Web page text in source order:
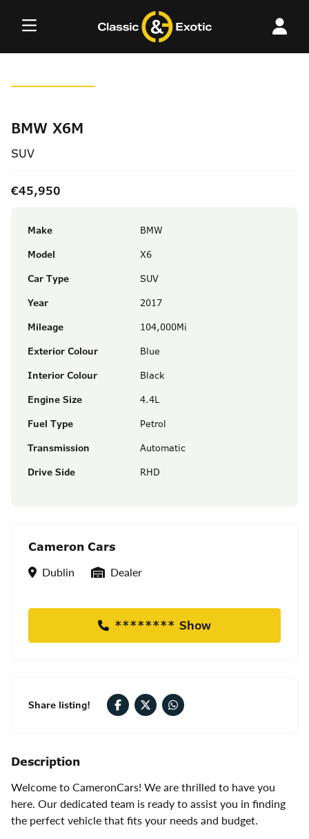
BMW X6M
SUV
€45,950
Make
BMW
Model
X6
Car Type
SUV
Year
2017
Mileage
104,000Mi
Exterior Colour
Blue
Interior Colour
Black
Engine Size
4.4L
Fuel Type
Petrol
Transmission
Automatic
Drive Side
RHD
Cameron Cars
Location
Dublin Seller Type
Dealer
******** Show
Share listing!
Description
Welcome to CameronCars! We are thrilled to have you
here. Our dedicated team is ready to assist you in finding
the perfect vehicle that fits your needs and budget.